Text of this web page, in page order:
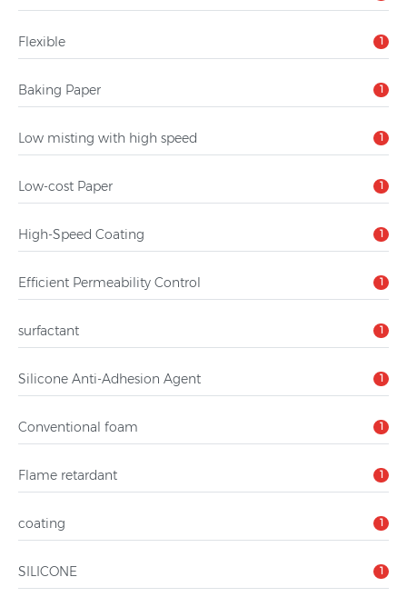
Flexible 1
Baking Paper 1
Low misting with high speed 1
Low-cost Paper 1
High-Speed Coating 1
Efficient Permeability Control 1
surfactant 1
Silicone Anti-Adhesion Agent 1
Conventional foam 1
Flame retardant 1
coating 1
SILICONE 1